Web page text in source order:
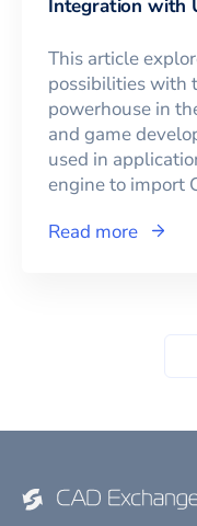
Integration with
This article
possibilities with
powerhouse in
and game
used in
engine to import
Read more